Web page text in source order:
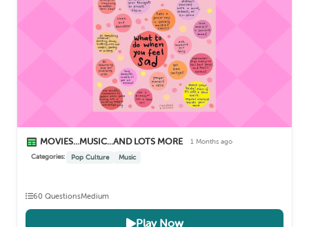
MOVIES...MUSIC...AND LOTS MORE
1 Months ago
Categories:
Pop Culture Music
Play Now
60 QuestionsMedium